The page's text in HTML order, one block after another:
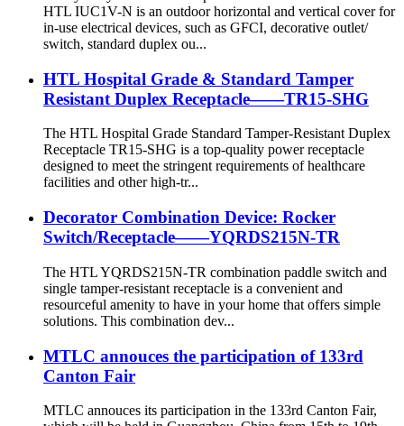
HTL IUC1V-N is an outdoor horizontal and vertical cover for
in-use electrical devices, such as GFCI, decorative outlet/
switch, standard duplex ou...
HTL Hospital Grade & Standard Tamper
Resistant Duplex Receptacle——TR15-SHG
The HTL Hospital Grade Standard Tamper-Resistant Duplex
Receptacle TR15-SHG is a top-quality power receptacle
designed to meet the stringent requirements of healthcare
facilities and other high-tr...
Decorator Combination Device: Rocker
Switch/Receptacle——YQRDS215N-TR
The HTL YQRDS215N-TR combination paddle switch and
single tamper-resistant receptacle is a convenient and
resourceful amenity to have in your home that offers simple
solutions. This combination dev...
MTLC annouces the participation of 133rd
Canton Fair
MTLC annouces its participation in the 133rd Canton Fair,